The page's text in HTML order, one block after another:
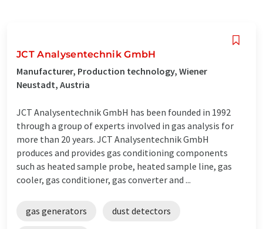
JCT Analysentechnik GmbH
Manufacturer, Production technology, Wiener
Neustadt, Austria
JCT Analysentechnik GmbH has been founded in 1992
through a group of experts involved in gas analysis for
more than 20 years. JCT Analysentechnik GmbH
produces and provides gas conditioning components
such as heated sample probe, heated sample line, gas
cooler, gas conditioner, gas converter and ...
gas generators dust detectors